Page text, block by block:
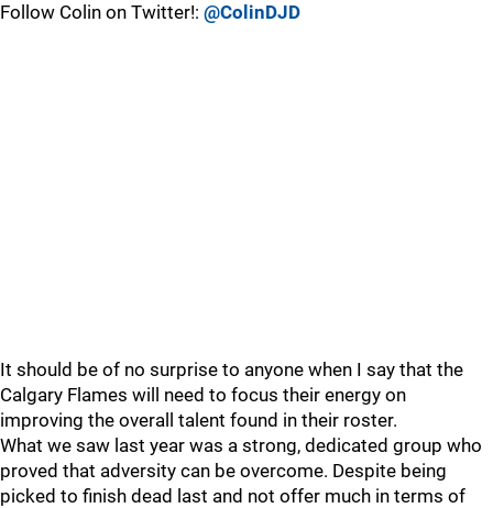
Follow Colin on Twitter!: @ColinDJD
It should be of no surprise to anyone when I say that the
Calgary Flames will need to focus their energy on
improving the overall talent found in their roster.
What we saw last year was a strong, dedicated group who
proved that adversity can be overcome. Despite being
picked to finish dead last and not offer much in terms of